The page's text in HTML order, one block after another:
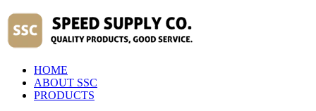
HOME
ABOUT SSC
PRODUCTS